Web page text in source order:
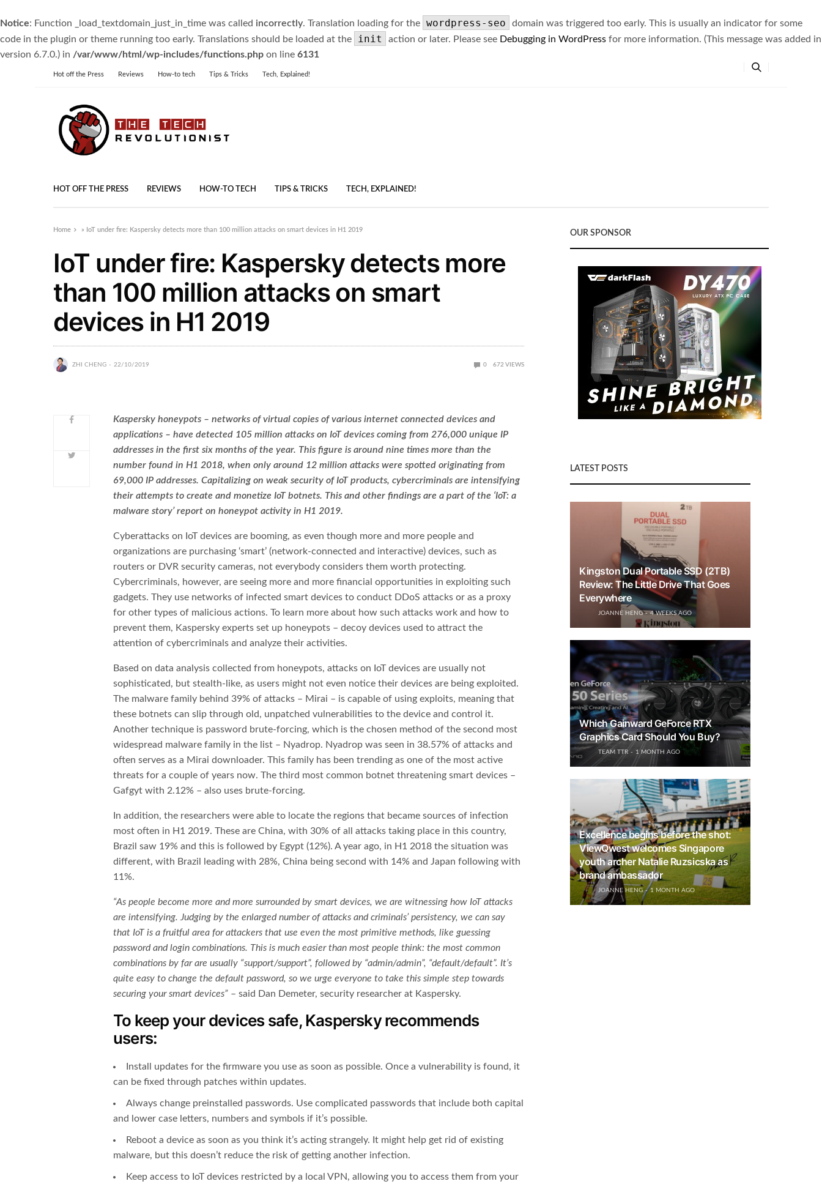
Notice: Function _load_textdomain_just_in_time was called incorrectly. Translation loading for the wordpress-seo
domain was triggered too early. This is usually an indicator for some
code in the plugin or theme running too early. Translations should be loaded at the
init action or later. Please see Debugging in WordPress for more information. (This message was added in
version 6.7.0.) in /var/www/html/wp-includes/functions.php on line 6131
Hot off the Press Reviews How-to tech Tips & Tricks Tech, Explained!
HOT OFF THE PRESS REVIEWS HOW-TO TECH TIPS & TRICKS TECH, EXPLAINED!
Home » IoT under fire: Kaspersky detects more than 100 million attacks on smart devices in H1 2019
IoT under fire: Kaspersky detects more
than 100 million attacks on smart
devices in H1 2019
ZHI CHENG 22/10/2019 0 672 VIEWS
Kaspersky honeypots – networks of virtual copies of various internet connected devices and
applications – have detected 105 million attacks on IoT devices coming from 276,000 unique IP
addresses in the first six months of the year. This figure is around nine times more than the
number found in H1 2018, when only around 12 million attacks were spotted originating from
69,000 IP addresses. Capitalizing on weak security of IoT products, cybercriminals are intensifying
their attempts to create and monetize IoT botnets. This and other findings are a part of the ‘IoT: a
malware story’ report on honeypot activity in H1 2019.
Cyberattacks on IoT devices are booming, as even though more and more people and
organizations are purchasing ‘smart’ (network-connected and interactive) devices, such as
routers or DVR security cameras, not everybody considers them worth protecting.
Cybercriminals, however, are seeing more and more financial opportunities in exploiting such
gadgets. They use networks of infected smart devices to conduct DDoS attacks or as a proxy
for other types of malicious actions. To learn more about how such attacks work and how to
prevent them, Kaspersky experts set up honeypots – decoy devices used to attract the
attention of cybercriminals and analyze their activities.
Based on data analysis collected from honeypots, attacks on IoT devices are usually not
sophisticated, but stealth-like, as users might not even notice their devices are being exploited.
The malware family behind 39% of attacks – Mirai – is capable of using exploits, meaning that
these botnets can slip through old, unpatched vulnerabilities to the device and control it.
Another technique is password brute-forcing, which is the chosen method of the second most
widespread malware family in the list – Nyadrop. Nyadrop was seen in 38.57% of attacks and
often serves as a Mirai downloader. This family has been trending as one of the most active
threats for a couple of years now. The third most common botnet threatening smart devices –
Gafgyt with 2.12% – also uses brute-forcing.
In addition, the researchers were able to locate the regions that became sources of infection
most often in H1 2019. These are China, with 30% of all attacks taking place in this country,
Brazil saw 19% and this is followed by Egypt (12%). A year ago, in H1 2018 the situation was
different, with Brazil leading with 28%, China being second with 14% and Japan following with
11%.
“As people become more and more surrounded by smart devices, we are witnessing how IoT attacks
are intensifying. Judging by the enlarged number of attacks and criminals’ persistency, we can say
that IoT is a fruitful area for attackers that use even the most primitive methods, like guessing
password and login combinations. This is much easier than most people think: the most common
combinations by far are usually “support/support”, followed by “admin/admin”, “default/default”. It’s
quite easy to change the default password, so we urge everyone to take this simple step towards
securing your smart devices” – said Dan Demeter, security researcher at Kaspersky.
To keep your devices safe, Kaspersky recommends
users:
Install updates for the firmware you use as soon as possible. Once a vulnerability is found, it
can be fixed through patches within updates.
Always change preinstalled passwords. Use complicated passwords that include both capital
and lower case letters, numbers and symbols if it’s possible.
Reboot a device as soon as you think it’s acting strangely. It might help get rid of existing
malware, but this doesn’t reduce the risk of getting another infection.
Keep access to IoT devices restricted by a local VPN, allowing you to access them from your
OUR SPONSOR
LATEST POSTS
Kingston Dual Portable SSD (2TB)
Review: The Little Drive That Goes
Everywhere
JOANNE HENG 4 WEEKS AGO
Which Gainward GeForce RTX
Graphics Card Should You Buy?
TEAM TTR 1 MONTH AGO
Excellence begins before the shot:
ViewQwest welcomes Singapore
youth archer Natalie Ruzsicska as
brand ambassador
JOANNE HENG 1 MONTH AGO